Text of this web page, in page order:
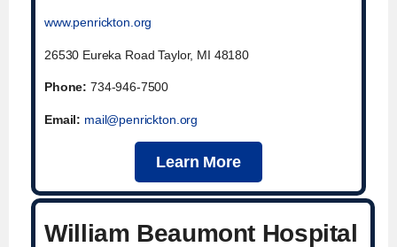
www.penrickton.org
26530 Eureka Road Taylor, MI 48180
Phone: 734-946-7500
Email: mail@penrickton.org
Learn More
William Beaumont Hospital